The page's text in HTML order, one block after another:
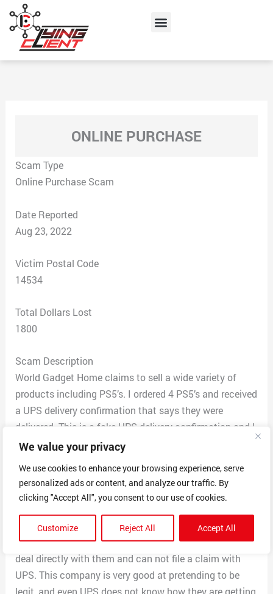
We value your privacy
We use cookies to enhance your browsing experience, serve
personalized ads or content, and analyze our traffic. By
clicking "Accept All", you consent to our use of cookies.
Customize Reject All Accept All
content
Menu
ONLINE PURCHASE
Scam Type
Online Purchase Scam
Date Reported
Aug 23, 2022
Victim Postal Code
14534
Total Dollars Lost
1800
Scam Description
World Gadget Home claims to sell a wide variety of
products including PS5’s. I ordered 4 PS5’s and received
a UPS delivery confirmation that says they were
delivered. This is a fake UPS delivery confirmation and I
never received the products. I tried to call the company,
email gets returned as undeliverable. I contacted UPS
and after an investigation confirmed that the UPS
tried to file a claim but the seller blocked my claim and
UPS told me that the seller set it up so I would have to
deal directly with them and can not file a claim with
UPS. This company is very good at pretending to be
legit, and even UPS does not know how they are getting